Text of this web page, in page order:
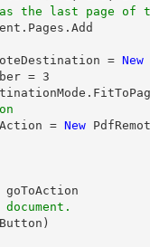
the last page of
= New
= 3
= New